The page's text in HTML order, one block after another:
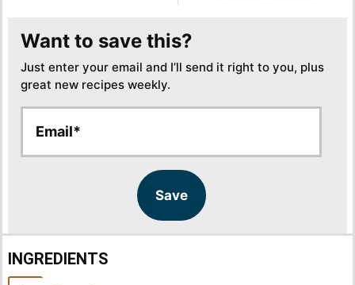
Want to save this?
Just enter your email and I’ll send it right to you, plus
great new recipes weekly.
a
a
Save
INGREDIENTS